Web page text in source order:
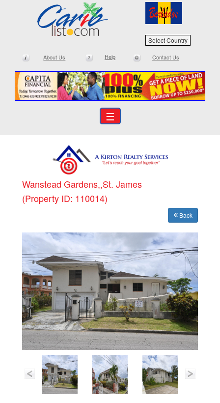
Select Country
About Us Help Contact Us
☰
Wanstead Gardens,,St. James
(Property ID: 110014)
Back